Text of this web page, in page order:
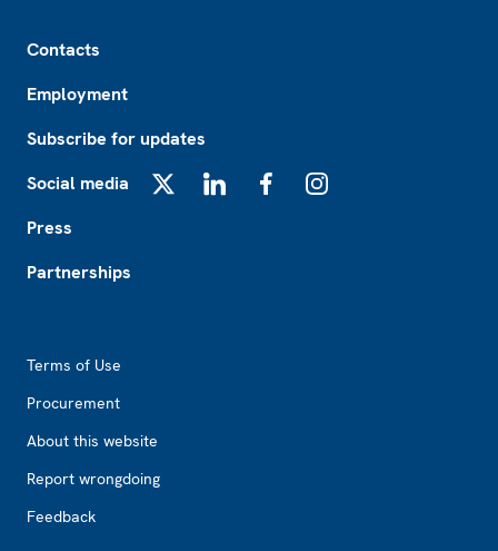
Contacts
Employment
Subscribe for updates
Social media
Press
Partnerships
Terms of Use
Procurement
About this website
Report wrongdoing
Feedback